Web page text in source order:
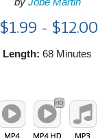
$1.99 - $12.00
Length: 68 Minutes